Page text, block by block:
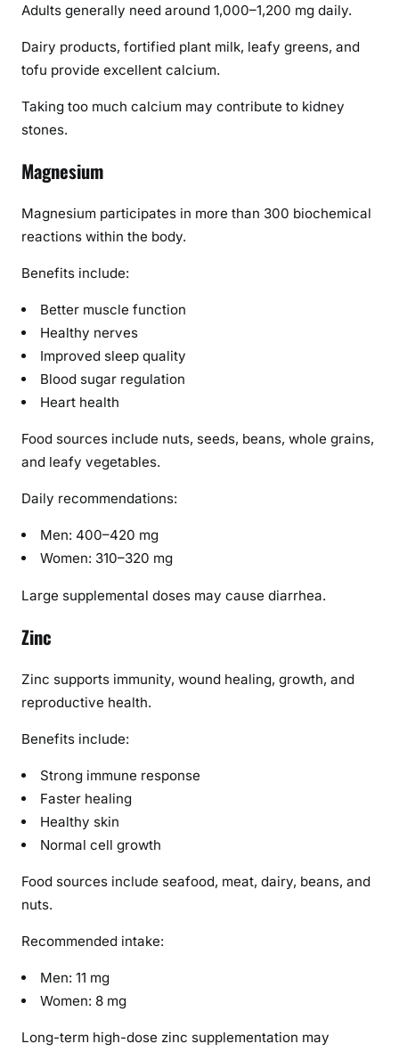
Adults generally need around 1,000–1,200 mg daily.
Dairy products, fortified plant milk, leafy greens, and
tofu provide excellent calcium.
Taking too much calcium may contribute to kidney
stones.
Magnesium
Magnesium participates in more than 300 biochemical
reactions within the body.
Benefits include:
Better muscle function
Healthy nerves
Improved sleep quality
Blood sugar regulation
Heart health
Food sources include nuts, seeds, beans, whole grains,
and leafy vegetables.
Daily recommendations:
Men: 400–420 mg
Women: 310–320 mg
Large supplemental doses may cause diarrhea.
Zinc
Zinc supports immunity, wound healing, growth, and
reproductive health.
Benefits include:
Strong immune response
Faster healing
Healthy skin
Normal cell growth
Food sources include seafood, meat, dairy, beans, and
nuts.
Recommended intake:
Men: 11 mg
Women: 8 mg
Long-term high-dose zinc supplementation may